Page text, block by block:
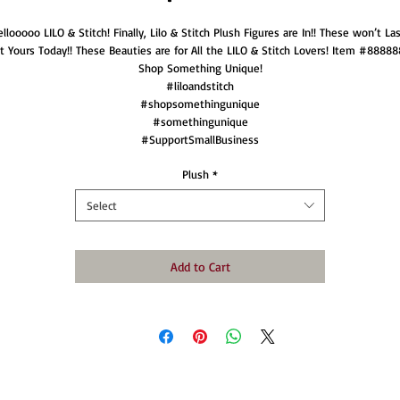
LILO & Stitch! Finally, Lilo & Stitch Plush Figures are In!! These won’t
Yours Today!! These Beauties are for All the LILO & Stitch Lovers! Item
Shop Something Unique!
#liloandstitch
#shopsomethingunique
#somethingunique
#SupportSmallBusiness
Plush *
Select
Add to Cart